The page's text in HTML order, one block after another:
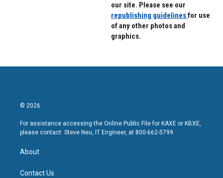
our site. Please see our
republishing guidelinesfor use
of any other photos and
graphics.
© 2026
For assistance accessing the Online Public File for KAXE or KBXE,
please contact: Steve Neu, IT Engineer, at 800-662-5799.
About
Contact Us